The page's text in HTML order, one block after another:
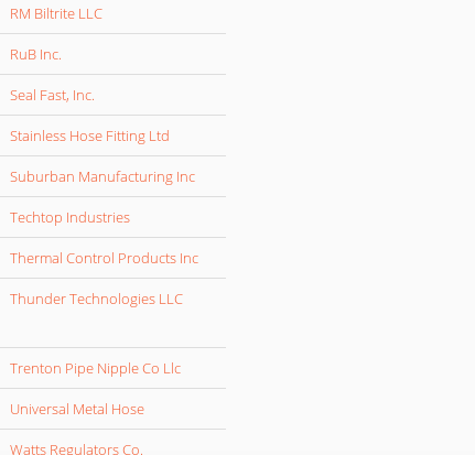
RM Biltrite LLC
RuB Inc.
Seal Fast, Inc.
Stainless Hose Fitting Ltd
Suburban Manufacturing Inc
Techtop Industries
Thermal Control Products Inc
Thunder Technologies LLC
Trenton Pipe Nipple Co Llc
Universal Metal Hose
Watts Regulators Co.